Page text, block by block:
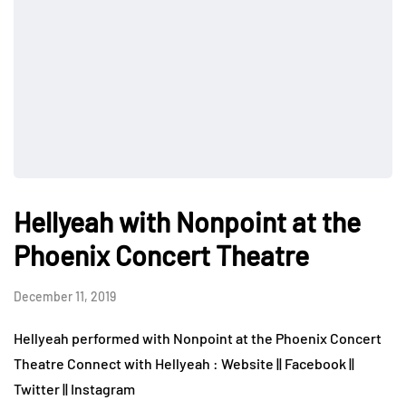
Hellyeah with Nonpoint at the
Phoenix Concert Theatre
December 11, 2019
Hellyeah performed with Nonpoint at the Phoenix Concert
Theatre Connect with Hellyeah : Website || Facebook ||
Twitter || Instagram